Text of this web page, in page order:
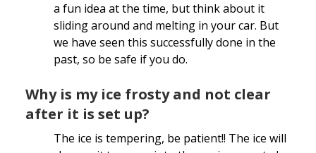
a fun idea at the time, but think about it
sliding around and melting in your car. But
we have seen this successfully done in the
past, so be safe if you do.
Why is my ice frosty and not clear
after it is set up?
The ice is tempering, be patient!! The ice will